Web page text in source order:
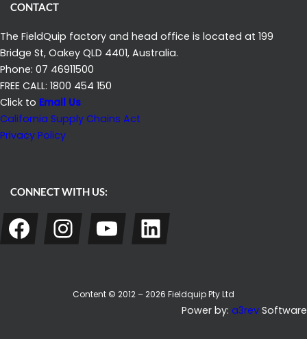
CONTACT
The FieldQuip factory and head office is located at 199
Bridge St, Oakey QLD 4401, Australia.
Phone: 07 46911500
FREE CALL: 1800 454 150
Click to Email Us
California Supply Chains Act
Privacy Policy
CONNECT WITH US:
Facebook
Instagram
YouTube
LinkedIn
Content © 2012 – 2026 Fieldquip Pty Ltd
Power by: a3rev Software